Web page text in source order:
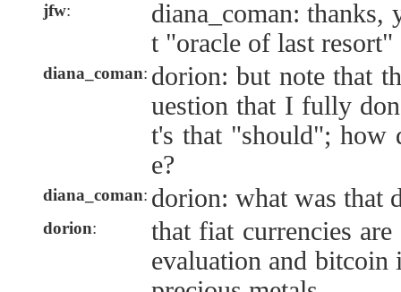
jfw:
diana_coman: thanks,
t "oracle of last resort"
diana_coman: dorion: but note that
uestion that I fully
t's that "should"; how
e?
diana_coman: dorion: what was that
dorion:
that fiat currencies
evaluation and bitcoin